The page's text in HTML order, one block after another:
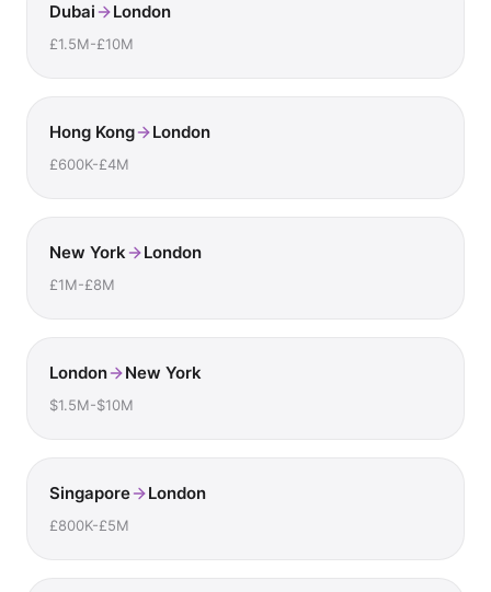
Dubai London
£1.5M-£10M
Hong Kong London
£600K-£4M
New York London
£1M-£8M
London New York
$1.5M-$10M
Singapore London
£800K-£5M